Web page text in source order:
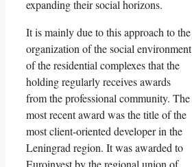
expanding their social horizons.
It is mainly due to this approach to the
organization of the social environment
of the residential complexes that the
holding regularly receives awards
from the professional community. The
most recent award was the title of the
most client-oriented developer in the
Leningrad region. It was awarded to
Euroinvest by the regional union of